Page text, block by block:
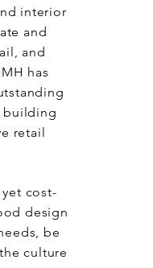
interior
and
and
has
building
retail
cost-
design
be
culture